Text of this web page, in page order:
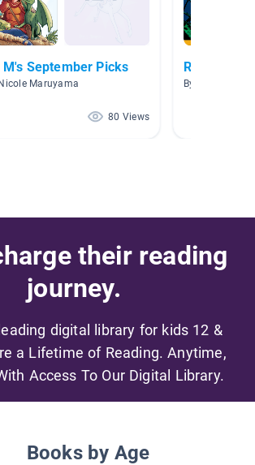
September Picks
Maruyama
80 Views
Risk and
By Rachel
their reading
journey.
digital library for kids 12 &
a Lifetime of Reading. Anytime,
Access To Our Digital Library.
Books by Age